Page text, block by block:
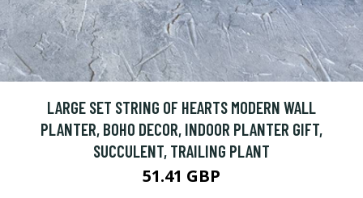
LARGE SET STRING OF HEARTS MODERN WALL
PLANTER, BOHO DECOR, INDOOR PLANTER GIFT,
SUCCULENT, TRAILING PLANT
51.41 GBP